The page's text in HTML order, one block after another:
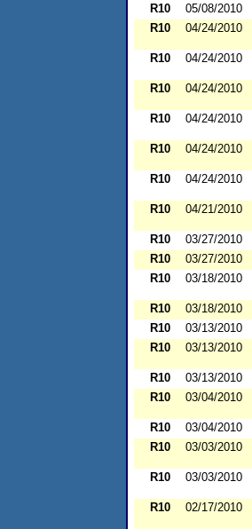
R10
05/08/2010
R10
04/24/2010
R10
04/24/2010
R10
04/24/2010
R10
04/24/2010
R10
04/24/2010
R10
04/24/2010
R10
04/21/2010
R10
03/27/2010
R10
03/27/2010
R10
03/18/2010
R10 03/18/2010
R10
03/13/2010
R10
03/13/2010
R10 03/13/2010
R10
03/04/2010
R10 03/04/2010
R10
03/03/2010
R10 03/03/2010
R10
02/17/2010